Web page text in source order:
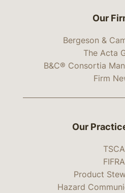
Our
Bergeson &
The Acta
B&C® Consortia
Firm
Our
TSCA
FIFRA
Product
Hazard